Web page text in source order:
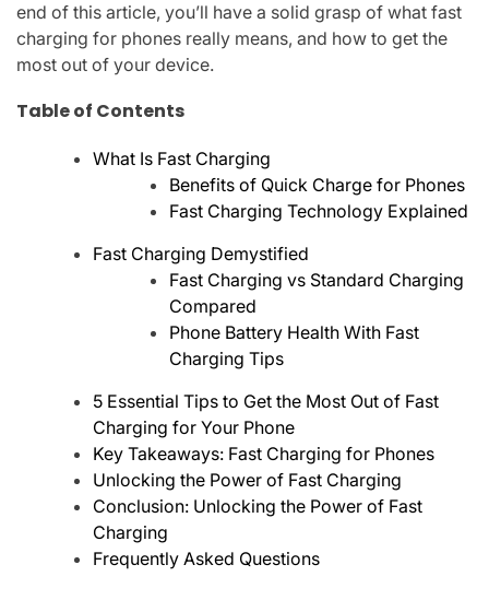
end of this article, you’ll have a solid grasp of what fast
charging for phones really means, and how to get the
most out of your device.
Table of Contents
What Is Fast Charging
Benefits of Quick Charge for Phones
Fast Charging Technology Explained
Fast Charging Demystified
Fast Charging vs Standard Charging
Compared
Phone Battery Health With Fast
Charging Tips
5 Essential Tips to Get the Most Out of Fast
Charging for Your Phone
Key Takeaways: Fast Charging for Phones
Unlocking the Power of Fast Charging
Conclusion: Unlocking the Power of Fast
Charging
Frequently Asked Questions